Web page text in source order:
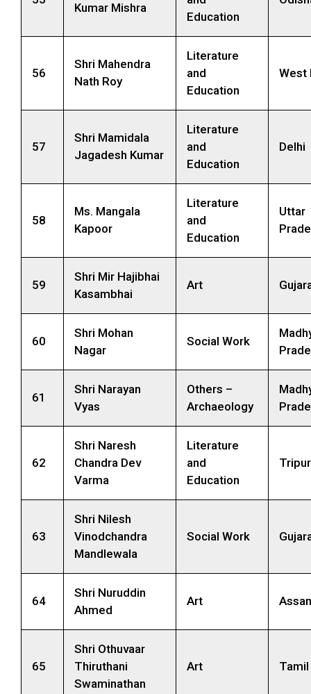
Kumar Mishra
Education
56
Shri Mahendra
Nath Roy
Literature
and
Education
West
57
Shri Mamidala
Jagadesh Kumar
Literature
and
Education
Delhi
58
Ms. Mangala
Kapoor
Literature
and
Education
Uttar
59
Shri Mir Hajibhai
Kasambhai
Art
60
Shri Mohan
Nagar
Social Work
61
Shri Narayan
Vyas
Others –
Archaeology
62
Shri Naresh
Chandra Dev
Varma
Literature
and
Education
63
Shri Nilesh
Vinodchandra
Mandlewala
Social Work
64
Shri Nuruddin
Ahmed
Art
65
Shri Othuvaar
Thiruthani
Swaminathan
Art